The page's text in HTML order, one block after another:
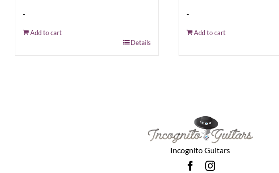
-
Add to cart
Details
-
Add to cart
Incognito Guitars